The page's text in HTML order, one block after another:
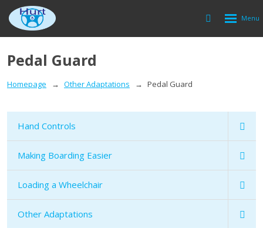
Vyhledávání
Rozbalení
Pedal Guard
Homepage Other Adaptations Pedal Guard
Hand Controls
Making Boarding Easier
Loading a Wheelchair
Other Adaptations